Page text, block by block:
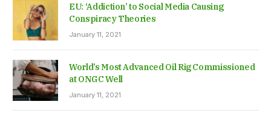
EU: ‘Addiction’ to Social Media Causing
Conspiracy Theories
January 11, 2021
World’s Most Advanced Oil Rig Commissioned
at ONGC Well
January 11, 2021